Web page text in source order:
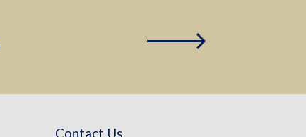
Contact Us